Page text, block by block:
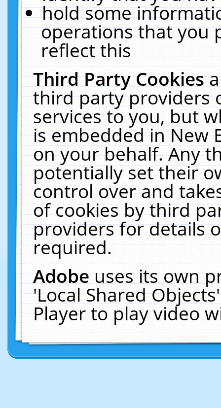
hold some
operations that you
reflect this
Third Party Cookies
third party providers
services to you, but
is embedded in New
on your behalf. Any
potentially set their
control over and
of cookies by third
providers for details
required.
Adobeuses its own
'Local Shared
Player to play video